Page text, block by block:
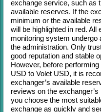
exchange service, such as
available reserves. If the
minimum or the available
will be highlighted in red. All
monitoring system
the administration. Only
good reputation and stable
However, before
USD to Volet USD, it is
exchanger’s available
reviews on the exchanger’s
you choose the most
exchange as quickly and